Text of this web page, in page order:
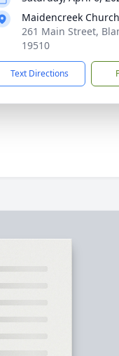
Maidencreek
261 Main Street,
19510
Text Directions